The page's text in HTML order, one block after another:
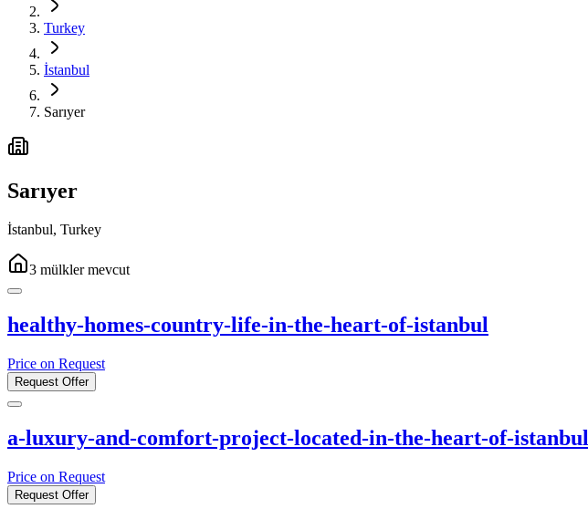
Turkey
İstanbul
Sarıyer
Sarıyer
İstanbul, Turkey
3 mülkler mevcut
healthy-homes-country-life-in-the-heart-of-istanbul
Price on Request
Request Offer
a-luxury-and-comfort-project-located-in-the-heart-of-istanbul
Price on Request
Request Offer